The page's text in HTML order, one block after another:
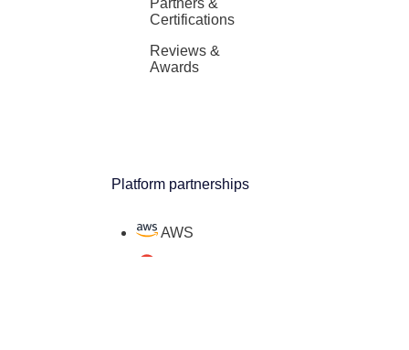
Partners &
Certifications
Reviews &
Awards
Platform partnerships
AWS